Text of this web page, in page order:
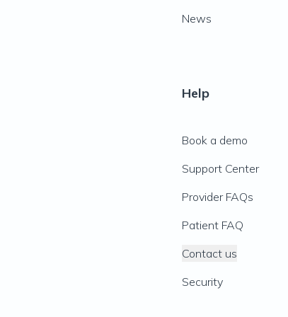
News
Help
Book a demo
Support Center
Provider FAQs
Patient FAQ
Contact us
Security